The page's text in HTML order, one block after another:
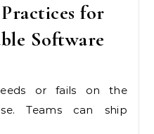
for
Software
Teams can ship